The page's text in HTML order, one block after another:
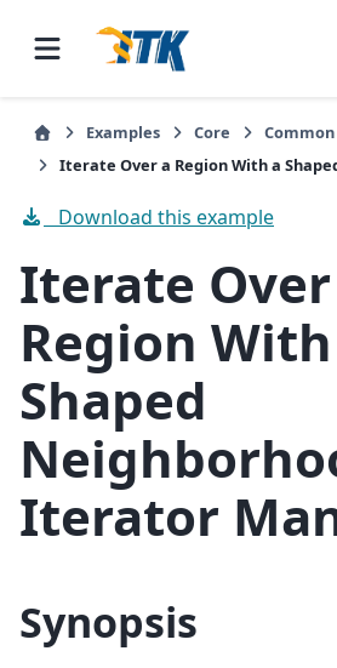
Examples Core
Common
Download this example
Iterate
Region
Shaped
Iterator
Synopsis